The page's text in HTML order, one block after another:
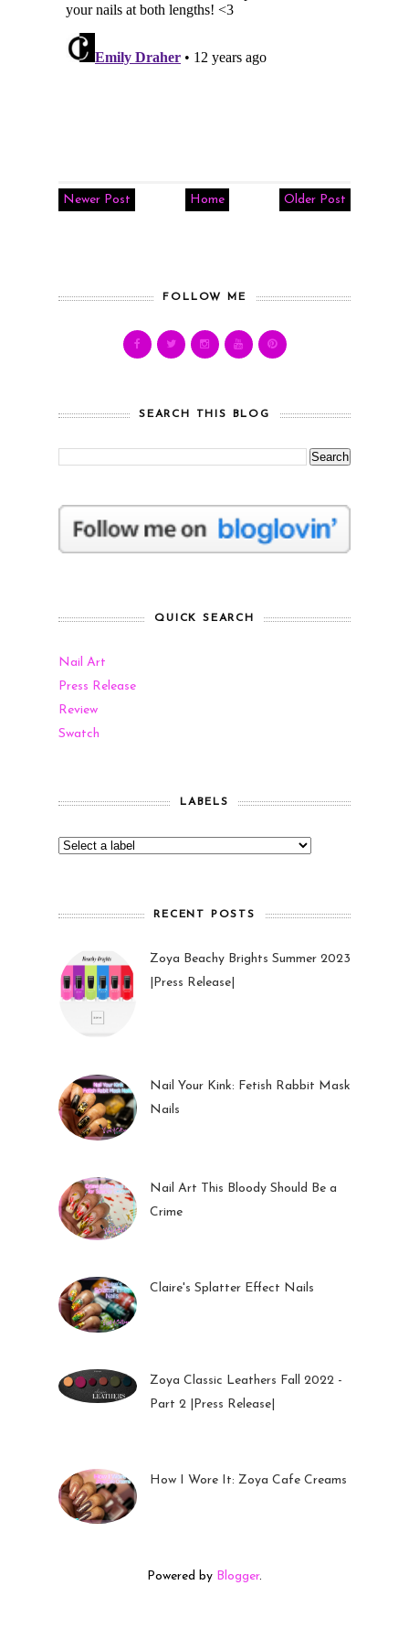
Newer Post Older Post
Home
FOLLOW ME
SEARCH THIS BLOG
QUICK SEARCH
Nail Art
Press Release
Review
Swatch
LABELS
RECENT POSTS
Zoya Beachy Brights Summer 2023
|Press Release|
Nail Your Kink: Fetish Rabbit Mask
Nails
Nail Art This Bloody Should Be a
Crime
Claire's Splatter Effect Nails
Zoya Classic Leathers Fall 2022 -
Part 2 |Press Release|
How I Wore It: Zoya Cafe Creams
Powered by Blogger.